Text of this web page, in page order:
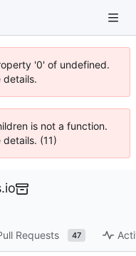
'0' of undefined.
details.
is not a function.
(11)
Requests 47